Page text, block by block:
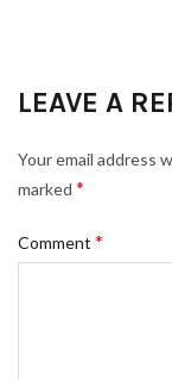
LEAVE A
Your email address
marked *
Comment *